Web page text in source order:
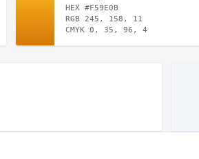
HEX #F59E0B
RGB 245, 158, 11
CMYK 0, 35, 96, 4